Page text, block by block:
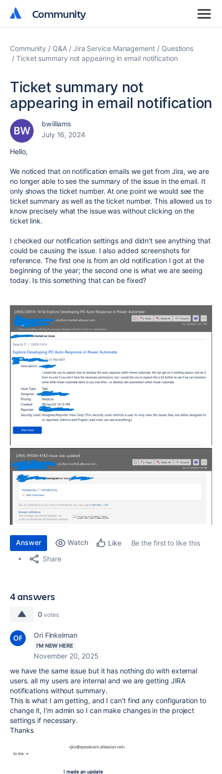
Community
Community
Community Q&A Jira Service Management
Questions
Ticket summary not appearing in email notification
Ticket summary not
appearing in email notification
bwilliams
July 16, 2024
Hello,
We noticed that on notification emails we get from Jira, we are
no longer able to see the summary of the issue in the email. It
only shows the ticket number. At one point we would see the
ticket summary as well as the ticket number. This allowed us to
know precisely what the issue was without clicking on the
ticket link.
I checked our notification settings and didn't see anything that
could be causing the issue. I also added screenshots for
reference. The first one is from an old notification I got at the
beginning of the year; the second one is what we are seeing
today. Is this something that can be fixed?
Answer Watch Like
Be the first to like this
Share
4 answers
0 votes
Ori Finkelman
I'M NEW HERE
November 20, 2025
we have the same issue but it has nothing do with external
users. all my users are internal and we are getting JIRA
notifications without summary.
This is what I am getting, and I can't find any configuration to
change it, I'm admin so I can make changes in the project
settings if necessary.
Thanks